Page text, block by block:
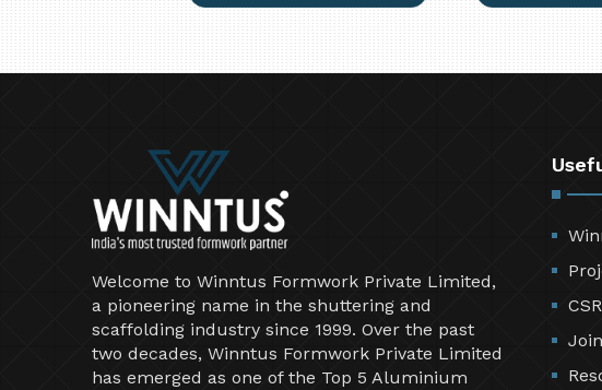
Welcome to Winntus Formwork Private Limited,
a pioneering name in the shuttering and
scaffolding industry since 1999. Over the past
two decades, Winntus Formwork Private Limited
has emerged as one of the Top 5 Aluminium
CSR